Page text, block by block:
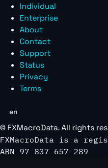
Individual
Enterprise
About
Contact
Support
Status
Privacy
Terms
en
© FXMacroData. All rights
FXMacroData is a
ABN 97 837 657 289